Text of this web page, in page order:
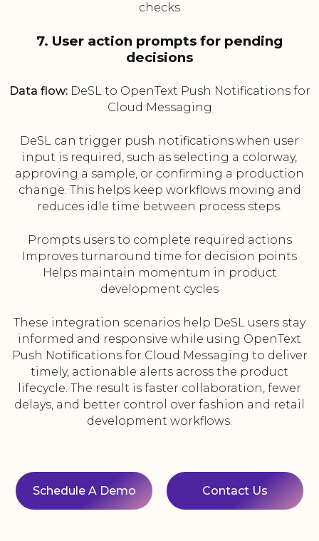
checks
7. User action prompts for pending
decisions
Data flow:DeSL to OpenText Push Notifications for
Cloud Messaging
DeSL can trigger push notifications when user
input is required, such as selecting a colorway,
approving a sample, or confirming a production
change. This helps keep workflows moving and
reduces idle time between process steps.
Prompts users to complete required actions
Improves turnaround time for decision points
Helps maintain momentum in product
development cycles
These integration scenarios help DeSL users stay
informed and responsive while using OpenText
Push Notifications for Cloud Messaging to deliver
timely, actionable alerts across the product
lifecycle. The result is faster collaboration, fewer
delays, and better control over fashion and retail
development workflows.
Schedule A Demo Contact Us